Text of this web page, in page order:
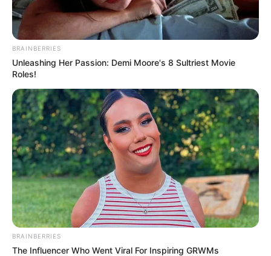
BRAINBERRIES
Unleashing Her Passion: Demi Moore's 8 Sultriest Movie
Roles!
BRAINBERRIES
The Influencer Who Went Viral For Inspiring GRWMs